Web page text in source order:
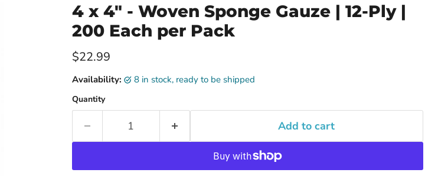
4 x 4" - Woven Sponge Gauze | 12-Ply |
200 Each per Pack
Current price
$22.99
Availability: 8 in stock, ready to be shipped
Quantity
Add to cart